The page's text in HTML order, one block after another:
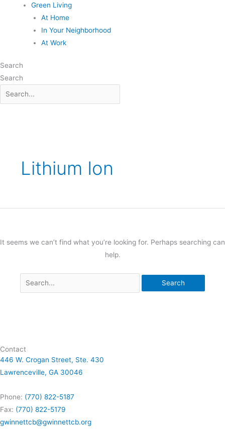
Green Living
At Home
In Your Neighborhood
At Work
Search
Search
Lithium Ion
It seems we can’t find what you’re looking for. Perhaps searching can
help.
Contact
446 W. Crogan Street, Ste. 430
Lawrenceville, GA 30046
Phone: (770) 822-5187
Fax: (770) 822-5179
gwinnettcb@gwinnettcb.org